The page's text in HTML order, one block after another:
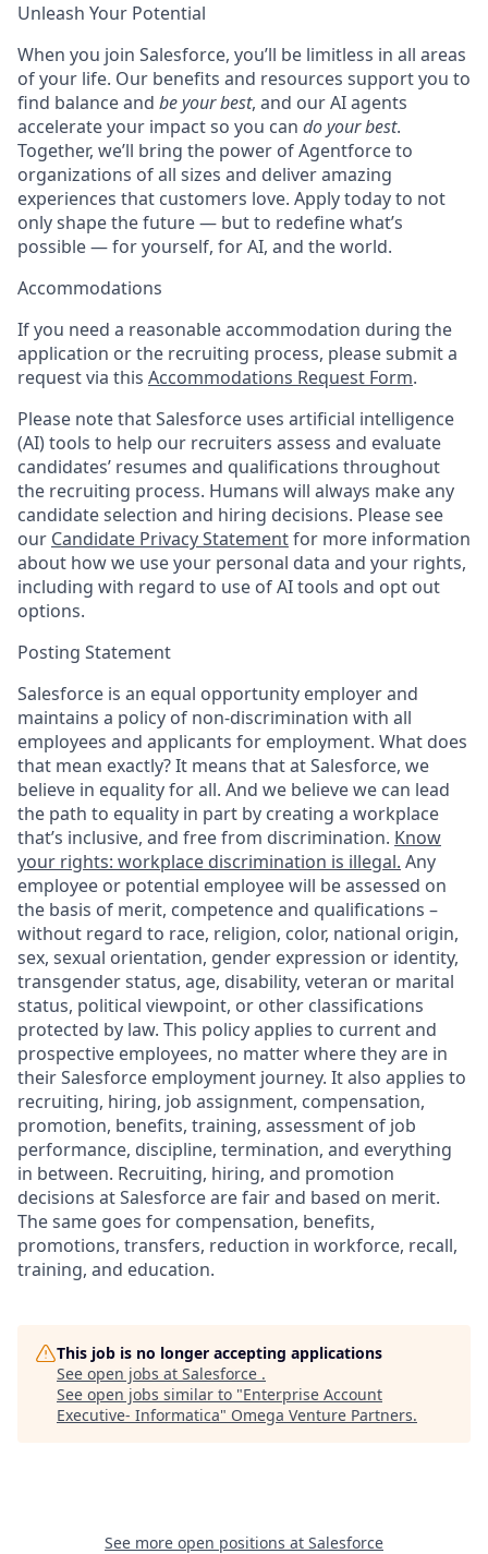
Unleash Your Potential
When you join Salesforce, you’ll be limitless in all areas
of your life. Our benefits and resources support you to
find balance and be your best, and our AI agents
accelerate your impact so you can do your best.
Together, we’ll bring the power of Agentforce to
organizations of all sizes and deliver amazing
experiences that customers love. Apply today to not
only shape the future — but to redefine what’s
possible — for yourself, for AI, and the world.
Accommodations
If you need a reasonable accommodation during the
application or the recruiting process, please submit a
request via this Accommodations Request Form.
Please note that Salesforce uses artificial intelligence
(AI) tools to help our recruiters assess and evaluate
candidates’ resumes and qualifications throughout
the recruiting process. Humans will always make any
candidate selection and hiring decisions. Please see
our Candidate Privacy Statementfor more information
about how we use your personal data and your rights,
including with regard to use of AI tools and opt out
options.
Posting Statement
Salesforce is an equal opportunity employer and
maintains a policy of non-discrimination with all
employees and applicants for employment. What does
that mean exactly? It means that at Salesforce, we
believe in equality for all. And we believe we can lead
the path to equality in part by creating a workplace
that’s inclusive, and free from discrimination. Know
your rights: workplace discrimination is illegal. Any
employee or potential employee will be assessed on
the basis of merit, competence and qualifications –
without regard to race, religion, color, national origin,
sex, sexual orientation, gender expression or identity,
transgender status, age, disability, veteran or marital
status, political viewpoint, or other classifications
protected by law. This policy applies to current and
prospective employees, no matter where they are in
their Salesforce employment journey. It also applies to
recruiting, hiring, job assignment, compensation,
promotion, benefits, training, assessment of job
performance, discipline, termination, and everything
in between. Recruiting, hiring, and promotion
decisions at Salesforce are fair and based on merit.
The same goes for compensation, benefits,
promotions, transfers, reduction in workforce, recall,
training, and education.
This job is no longer accepting applications
See open jobs at Salesforce .
See open jobs similar to "Enterprise Account
Executive- Informatica" Omega Venture Partners.
See more open positions at Salesforce